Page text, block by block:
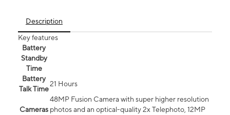
Description
Key features
Battery
Standby
Time
Battery
Talk Time
21 Hours
Cameras
48MP Fusion Camera with super higher resolution
photos and an optical-quality 2x Telephoto, 12MP